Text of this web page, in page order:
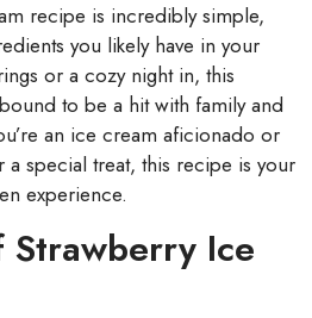
recipe is incredibly simple,
you likely have in your
or a cozy night in, this
to be a hit with family and
an ice cream aficionado or
special treat, this recipe is your
experience.
Ice